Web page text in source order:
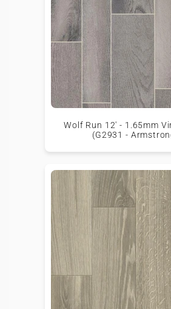
Wolf Run 12' - 1.65mm
(G2931 -